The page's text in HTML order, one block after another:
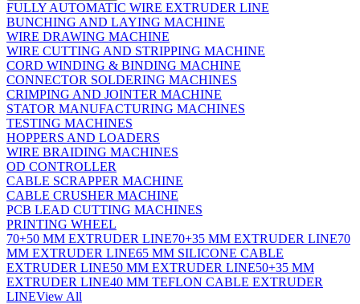
FULLY AUTOMATIC WIRE EXTRUDER LINE
BUNCHING AND LAYING MACHINE
WIRE DRAWING MACHINE
WIRE CUTTING AND STRIPPING MACHINE
CORD WINDING & BINDING MACHINE
CONNECTOR SOLDERING MACHINES
CRIMPING AND JOINTER MACHINE
STATOR MANUFACTURING MACHINES
TESTING MACHINES
HOPPERS AND LOADERS
WIRE BRAIDING MACHINES
OD CONTROLLER
CABLE SCRAPPER MACHINE
CABLE CRUSHER MACHINE
PCB LEAD CUTTING MACHINES
PRINTING WHEEL
70+50 MM EXTRUDER LINE70+35 MM EXTRUDER LINE70
MM EXTRUDER LINE65 MM SILICONE CABLE
EXTRUDER LINE50 MM EXTRUDER LINE50+35 MM
EXTRUDER LINE40 MM TEFLON CABLE EXTRUDER
LINEView All